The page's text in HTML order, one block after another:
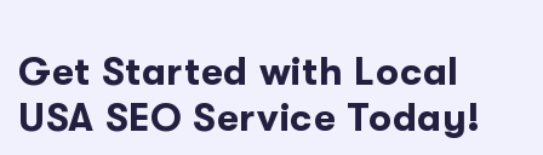
Get Started with Local
USA SEO Service Today!